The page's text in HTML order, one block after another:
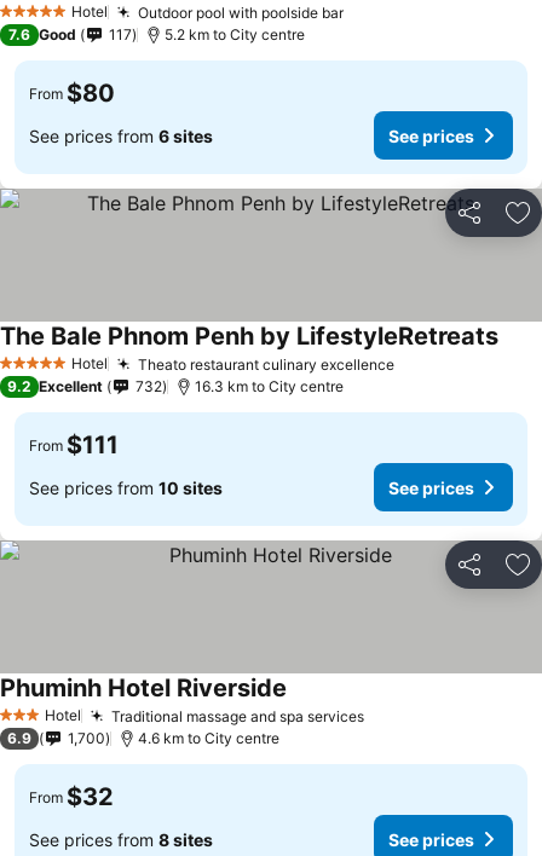
5 Stars Hotel Outdoor pool with poolside bar
7.6 Good 117 5.2 km to City centre
From $80
See prices from 6 sites See prices
Share
5 Stars Hotel Theato restaurant culinary excellence
The Bale Phnom Penh by LifestyleRetreats
9.2 Excellent 732 16.3 km to City centre
From $111
See prices from 10 sites See prices
Share
3 StarsHotel Traditional massage and spa services
Phuminh Hotel Riverside
6.9 1,700 4.6 km to City centre
From $32
See prices from 8 sites See prices